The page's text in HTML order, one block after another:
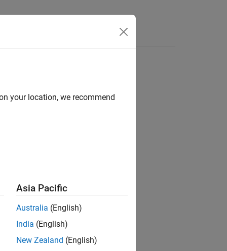
.
your location, we recommend
Asia Pacific
Australia (English)
India (English)
New Zealand (English)